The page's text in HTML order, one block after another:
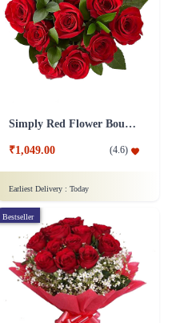
Simply Red Flower Bouquet
₹1,049.00 (4.6)
Earliest Delivery : Today
Bestseller